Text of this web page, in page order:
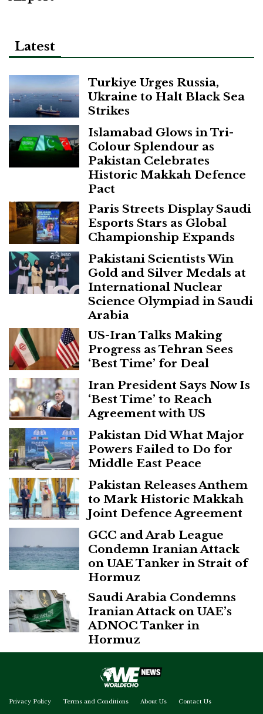
Latest
Turkiye Urges Russia,
Ukraine to Halt Black Sea
Strikes
Islamabad Glows in Tri-
Colour Splendour as
Pakistan Celebrates
Historic Makkah Defence
Pact
Paris Streets Display Saudi
Esports Stars as Global
Championship Expands
Pakistani Scientists Win
Gold and Silver Medals at
International Nuclear
Science Olympiad in Saudi
Arabia
US-Iran Talks Making
Progress as Tehran Sees
‘Best Time’ for Deal
Iran President Says Now Is
‘Best Time’ to Reach
Agreement with US
Pakistan Did What Major
Powers Failed to Do for
Middle East Peace
Pakistan Releases Anthem
to Mark Historic Makkah
Joint Defence Agreement
GCC and Arab League
Condemn Iranian Attack
on UAE Tanker in Strait of
Hormuz
Saudi Arabia Condemns
Iranian Attack on UAE’s
ADNOC Tanker in
Hormuz
Privacy Policy Terms and Conditions About Us Contact Us